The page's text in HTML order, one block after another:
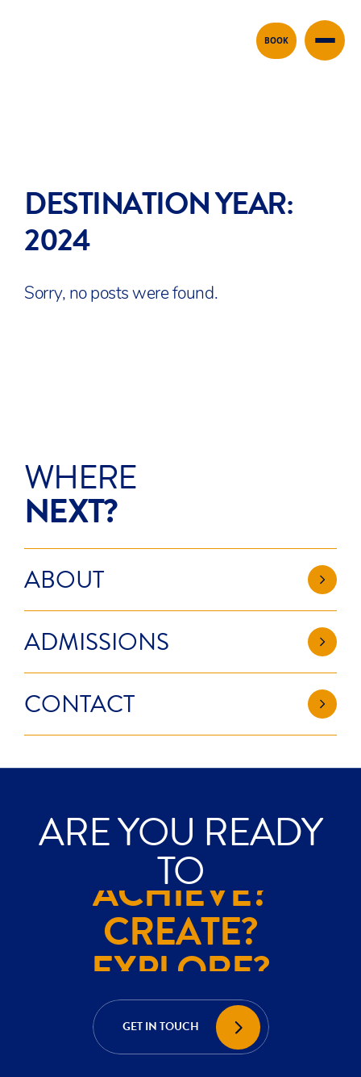
BOOK
DESTINATION YEAR:
2024
Sorry, no posts were found.
WHERE
NEXT?
ABOUT
ADMISSIONS
CONTACT
ARE YOU READY
TO
EXPLORE?
ACHIEVE?
CREATE?
EXPLORE?
ACHIEVE?
CREATE?
GET IN TOUCH